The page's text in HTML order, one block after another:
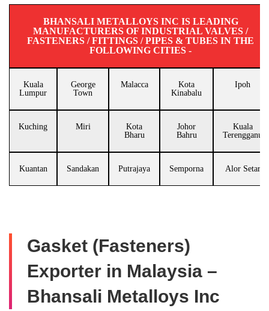
BHANSALI METALLOYS INC IS LEADING
MANUFACTURERS OF INDUSTRIAL VALVES /
FASTENERS / FITTINGS / PIPES & TUBES IN THE
FOLLOWING CITIES -
Kuala
Lumpur
George
Town
Malacca
Kota
Kinabalu
Ipoh
Kuching Miri
Kota
Bharu
Johor
Bahru
Kuala
Terengganu
Kuantan Sandakan Putrajaya Semporna Alor Setar
Gasket (Fasteners)
Exporter in Malaysia –
Bhansali Metalloys Inc